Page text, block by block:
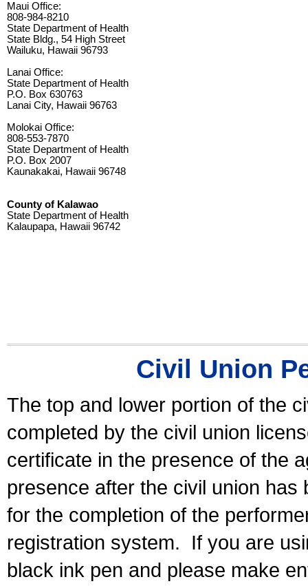
Maui Office:
808-984-8210
State Department of Health
State Bldg., 54 High Street
Wailuku, Hawaii 96793
Lanai Office:
State Department of Health
P.O. Box 630763
Lanai City, Hawaii 96763
Molokai Office:
808-553-7870
State Department of Health
P.O. Box 2007
Kaunakakai, Hawaii 96748
County of Kalawao
State Department of Health
Kalaupapa, Hawaii 96742
Civil Union
The top and lower portion of the
completed by the civil union
certificate in the presence of the
presence after the civil union has
for the completion of the
registration system.
If you are
black ink pen and please make